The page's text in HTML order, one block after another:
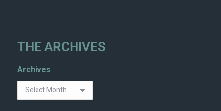
THE ARCHIVES
Archives